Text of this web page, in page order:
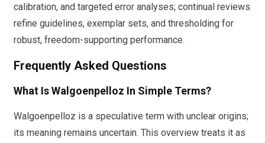
calibration, and targeted error analyses; continual reviews
refine guidelines, exemplar sets, and thresholding for
robust, freedom-supporting performance.
Frequently Asked Questions
What Is Walgoenpelloz In Simple Terms?
Walgoenpelloz is a speculative term with unclear origins;
its meaning remains uncertain. This overview treats it as